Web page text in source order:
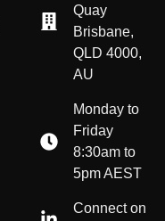
Quay
Brisbane,
QLD 4000,
AU
Monday to
Friday
8:30am to
5pm AEST
Connect on